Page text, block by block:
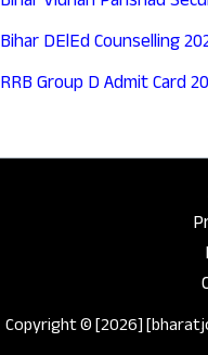
Bihar DElEd Counselling
RRB Group D Admit Card
Copyright © [2026]